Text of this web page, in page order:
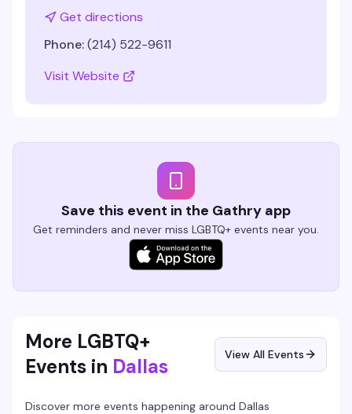
Get directions
Phone:(214) 522-9611
Visit Website
Save this event in the Gathry app
Get reminders and never miss LGBTQ+ events near you.
More LGBTQ+
Events in Dallas View All Events
Discover more events happening around Dallas